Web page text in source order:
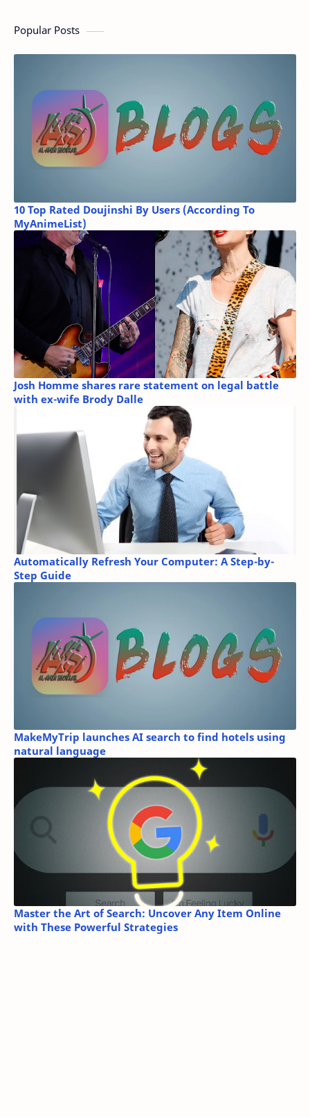
Popular Posts
10 Top Rated Doujinshi By Users (According To
MyAnimeList)
Josh Homme shares rare statement on legal battle
with ex-wife Brody Dalle
Automatically Refresh Your Computer: A Step-by-
Step Guide
MakeMyTrip launches AI search to find hotels using
natural language
Master the Art of Search: Uncover Any Item Online
with These Powerful Strategies